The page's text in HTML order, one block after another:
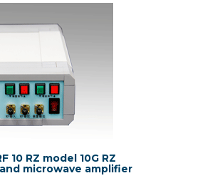
10 RZ model 10G RZ
microwave amplifier